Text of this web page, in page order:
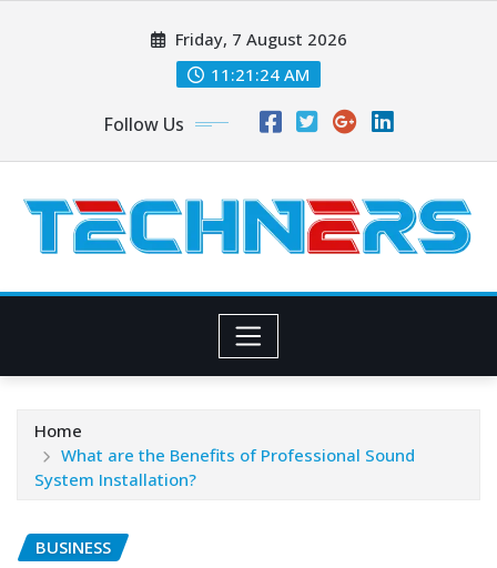
Friday, 7 August 2026
11:21:25 AM
Follow Us
Home
What are the Benefits of Professional Sound
System Installation?
BUSINESS